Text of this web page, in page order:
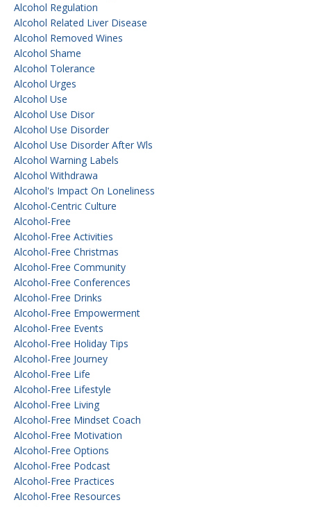
Alcohol Regulation
Alcohol Related Liver Disease
Alcohol Removed Wines
Alcohol Shame
Alcohol Tolerance
Alcohol Urges
Alcohol Use
Alcohol Use Disor
Alcohol Use Disorder
Alcohol Use Disorder After Wls
Alcohol Warning Labels
Alcohol Withdrawa
Alcohol's Impact On Loneliness
Alcohol-Centric Culture
Alcohol-Free
Alcohol-Free Activities
Alcohol-Free Christmas
Alcohol-Free Community
Alcohol-Free Conferences
Alcohol-Free Drinks
Alcohol-Free Empowerment
Alcohol-Free Events
Alcohol-Free Holiday Tips
Alcohol-Free Journey
Alcohol-Free Life
Alcohol-Free Lifestyle
Alcohol-Free Living
Alcohol-Free Mindset Coach
Alcohol-Free Motivation
Alcohol-Free Options
Alcohol-Free Podcast
Alcohol-Free Practices
Alcohol-Free Resources